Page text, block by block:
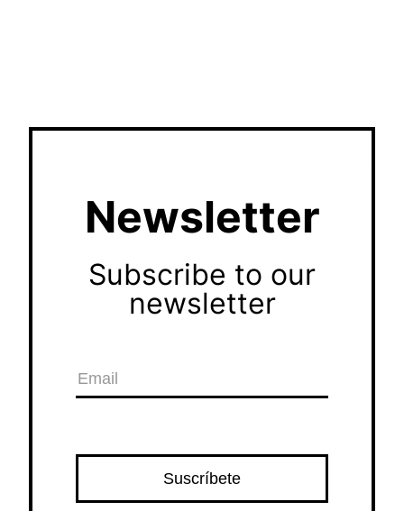
Newsletter
Subscribe to our
newsletter